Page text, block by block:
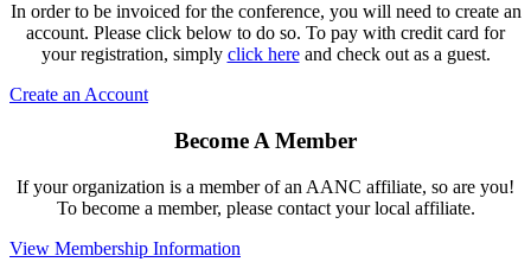
In order to be invoiced for the conference, you will need to create an
account. Please click below to do so. To pay with credit card for
your registration, simply click hereand check out as a guest.
Create an Account
Become A Member
If your organization is a member of an AANC affiliate, so are you!
To become a member, please contact your local affiliate.
View Membership Information